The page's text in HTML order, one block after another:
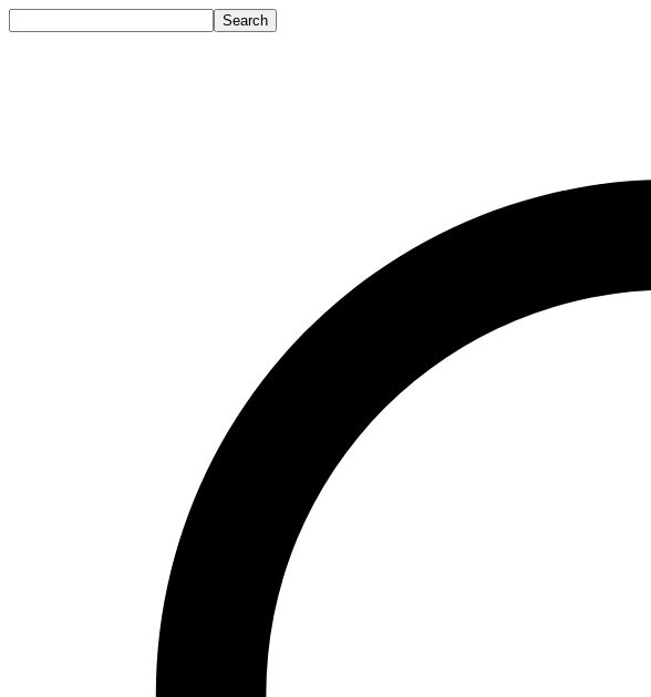
Search